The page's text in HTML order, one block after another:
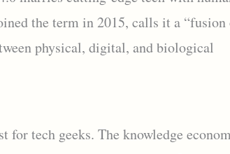
the term in 2015, calls it a
physical, digital, and biological
for tech geeks. The knowledge